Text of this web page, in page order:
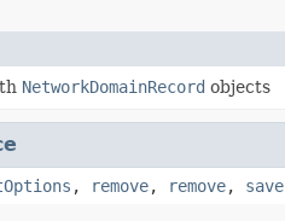
NetworkDomainRecord objects
, remove, remove, save